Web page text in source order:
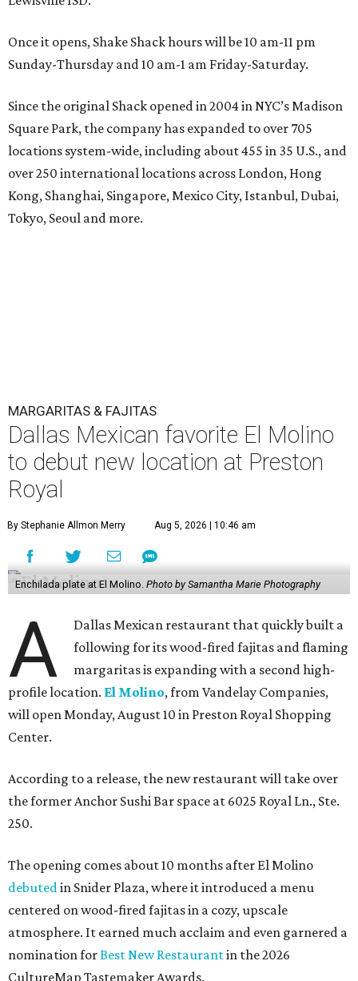
Once it opens, Shake Shack hours will be 10 am-11 pm
Sunday-Thursday and 10 am-1 am Friday-Saturday.
Since the original Shack opened in 2004 in NYC’s Madison
Square Park, the company has expanded to over 705
locations system-wide, including about 455 in 35 U.S., and
over 250 international locations across London, Hong
Kong, Shanghai, Singapore, Mexico City, Istanbul, Dubai,
Tokyo, Seoul and more.
MARGARITAS & FAJITAS
Dallas Mexican favorite El Molino
to debut new location at Preston
Royal
By Stephanie Allmon Merry Aug 5, 2026 | 10:46 am
Enchilada plate at El Molino. Photo by Samantha Marie Photography
A
Dallas Mexican restaurant that quickly built a
following for its wood-fired fajitas and flaming
margaritas is expanding with a second high-
profile location. El Molino, from Vandelay Companies,
will open Monday, August 10 in Preston Royal Shopping
Center.
According to a release, the new restaurant will take over
the former Anchor Sushi Bar space at 6025 Royal Ln., Ste.
250.
The opening comes about 10 months after El Molino
debutedin Snider Plaza, where it introduced a menu
centered on wood-fired fajitas in a cozy, upscale
atmosphere. It earned much acclaim and even garnered a
nomination forBest New Restaurantin the 2026
CultureMap Tastemaker Awards.